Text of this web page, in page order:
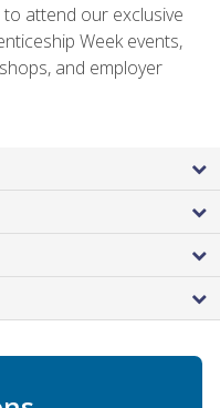
attend our exclusive
Week events,
and employer